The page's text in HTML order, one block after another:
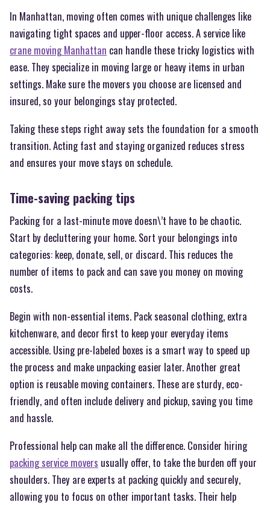
In Manhattan, moving often comes with unique challenges like
navigating tight spaces and upper-floor access. A service like
crane moving Manhattan can handle these tricky logistics with
ease. They specialize in moving large or heavy items in urban
settings. Make sure the movers you choose are licensed and
insured, so your belongings stay protected.
Taking these steps right away sets the foundation for a smooth
transition. Acting fast and staying organized reduces stress
and ensures your move stays on schedule.
Time-saving packing tips
Packing for a last-minute move doesn\’t have to be chaotic.
Start by decluttering your home. Sort your belongings into
categories: keep, donate, sell, or discard. This reduces the
number of items to pack and can save you money on moving
costs.
Begin with non-essential items. Pack seasonal clothing, extra
kitchenware, and decor first to keep your everyday items
accessible. Using pre-labeled boxes is a smart way to speed up
the process and make unpacking easier later. Another great
option is reusable moving containers. These are sturdy, eco-
friendly, and often include delivery and pickup, saving you time
and hassle.
Professional help can make all the difference. Consider hiring
packing service movers usually offer, to take the burden off your
shoulders. They are experts at packing quickly and securely,
allowing you to focus on other important tasks. Their help